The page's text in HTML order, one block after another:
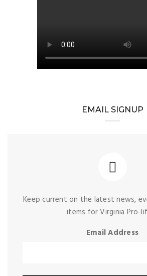
EMAIL SIGNUP
Keep current on the latest news,
items for Virginia Pro-
Email Address